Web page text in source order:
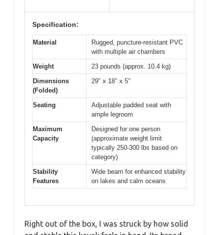
Specification:
Material
Rugged, puncture-resistant PVC
with multiple air chambers
Weight
23 pounds (approx. 10.4 kg)
Dimensions
(Folded)
29″ x 18″ x 5″
Seating
Adjustable padded seat with
ample legroom
Maximum
Capacity
Designed for one person
(approximate weight limit
typically 250-300 lbs based on
category)
Stability
Features
Wide beam for enhanced stability
on lakes and calm oceans
Right out of the box, I was struck by how solid